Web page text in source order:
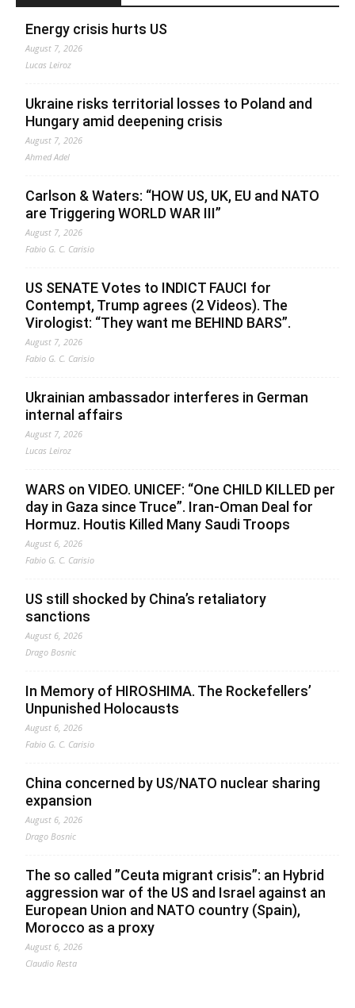
Energy crisis hurts US
August 7, 2026
Lucas Leiroz
Ukraine risks territorial losses to Poland and
Hungary amid deepening crisis
August 7, 2026
Ahmed Adel
Carlson & Waters: “HOW US, UK, EU and NATO
are Triggering WORLD WAR III”
August 7, 2026
Fabio G. C. Carisio
US SENATE Votes to INDICT FAUCI for
Contempt, Trump agrees (2 Videos). The
Virologist: “They want me BEHIND BARS”.
August 7, 2026
Fabio G. C. Carisio
Ukrainian ambassador interferes in German
internal affairs
August 7, 2026
Lucas Leiroz
WARS on VIDEO. UNICEF: “One CHILD KILLED per
day in Gaza since Truce”. Iran-Oman Deal for
Hormuz. Houtis Killed Many Saudi Troops
August 6, 2026
Fabio G. C. Carisio
US still shocked by China’s retaliatory
sanctions
August 6, 2026
Drago Bosnic
In Memory of HIROSHIMA. The Rockefellers’
Unpunished Holocausts
August 6, 2026
Fabio G. C. Carisio
China concerned by US/NATO nuclear sharing
expansion
August 6, 2026
Drago Bosnic
The so called ”Ceuta migrant crisis”: an Hybrid
aggression war of the US and Israel against an
European Union and NATO country (Spain),
Morocco as a proxy
August 6, 2026
Claudio Resta